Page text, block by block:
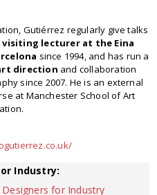
Gutiérrez regularly give talks
visiting lecturer at the Eina
since 1994, and has run a
direction and collaboration
since 2007. He is an external
at Manchester School of Art
Industry:
for Industry